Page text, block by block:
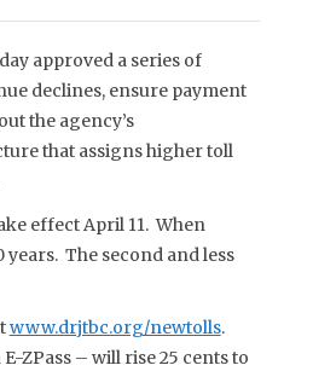
approved a series of
declines, ensure payment
the agency’s
that assigns higher toll
effect April 11. When
The second and less
www.drjtbc.org/newtolls.
ZPass – will rise 25 cents to